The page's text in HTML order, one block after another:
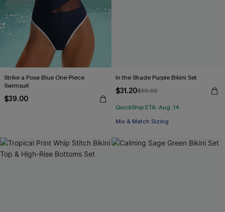
Strike a Pose Blue One-Piece
Swimsuit
$39.00
In the Shade Purple Bikini Set
$31.20$39.00
QuickShip ETA: Aug. 14
Mix & Match Sizing